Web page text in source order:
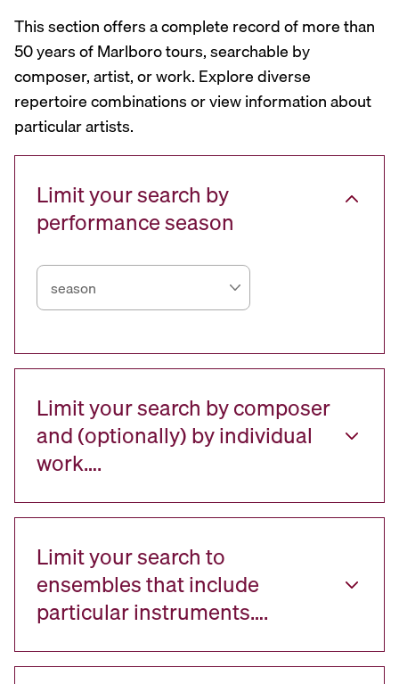
This section offers a complete record of more than
50 years of Marlboro tours, searchable by
composer, artist, or work. Explore diverse
repertoire combinations or view information about
particular artists.
Limit your search by
performance season
Limit your search by composer
and (optionally) by individual
work….
Limit your search to
ensembles that include
particular instruments….